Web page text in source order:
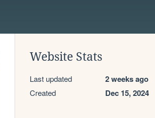
Website Stats
Last updated 2 weeks ago
Created Dec 15, 2024